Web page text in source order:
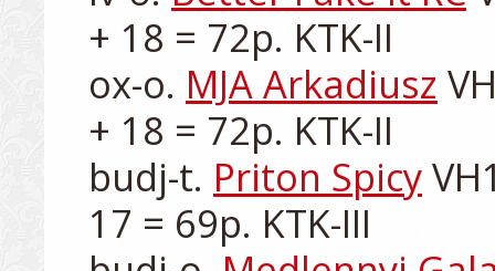
+ 18 = 72p. KTK-II
ox-o. MJA Arkadiusz
+ 18 = 72p. KTK-II
budj-t. Priton Spicy
17 = 69p. KTK-III